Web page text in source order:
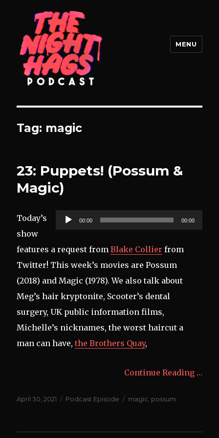
The Night Hags
MENU
Tag: magic
23: Puppets! (Possum &
Magic)
Audio
Player
00:00 00:00
Today’s
show
features a request fromBlake Collier from
Twitter! This week’s movies are Possum
(2018) and Magic (1978). We also talk about
Meg’s hair kryptonite, Scooter’s dental
surgery, UK public information films,
Michelle’s nicknames, the worst haircut a
man can have,the Brothers Quay,
Continue Reading …
Posted
April 30, 2021 Categories
Podcast Episode Tags
magic possum